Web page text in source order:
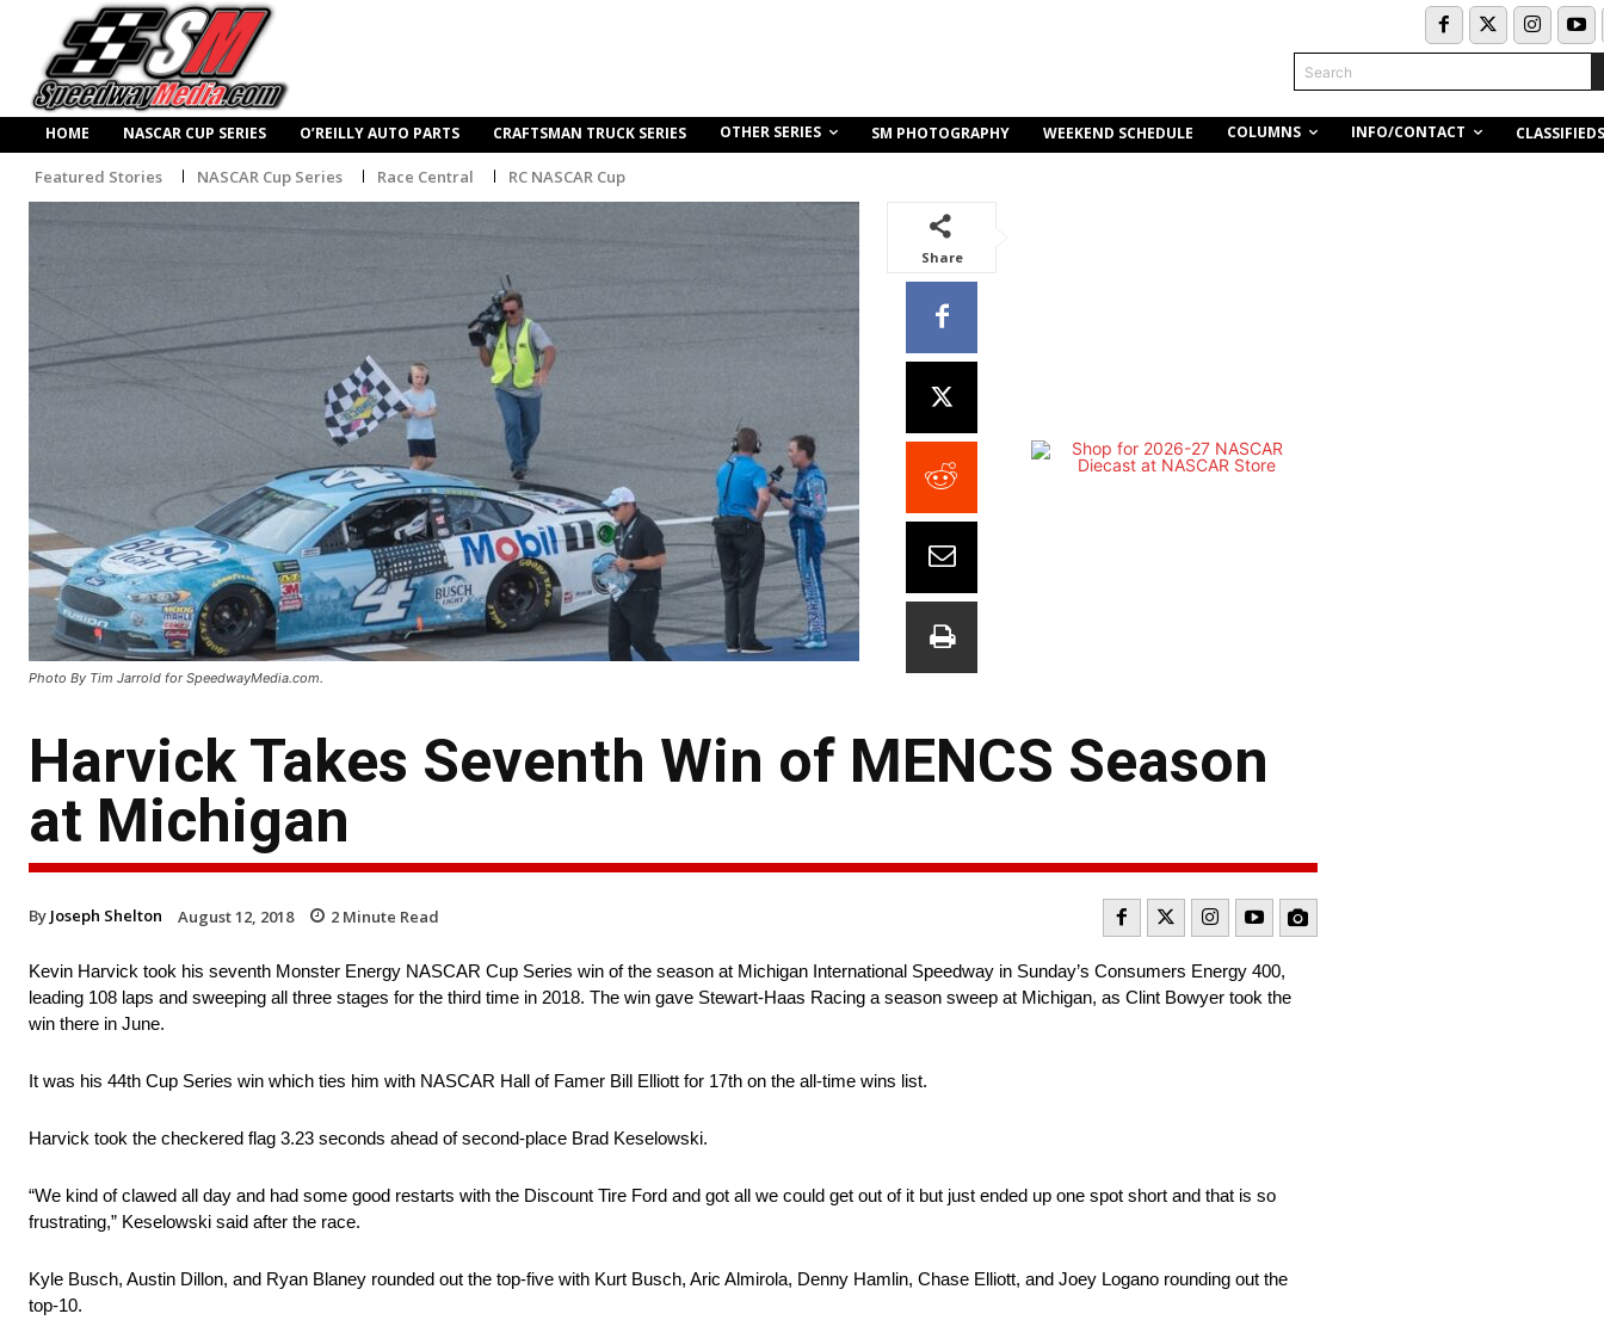
Search
HOME NASCAR CUP SERIES O’REILLY AUTO PARTS CRAFTSMAN TRUCK SERIES OTHER SERIES SM PHOTOGRAPHY WEEKEND SCHEDULE COLUMNS INFO/CONTACT CLASSIFIEDS
Featured Stories NASCAR Cup Series Race Central RC NASCAR Cup
Photo By Tim Jarrold for SpeedwayMedia.com.
Share
Harvick Takes Seventh Win of MENCS Season
at Michigan
By Joseph Shelton August 12, 2018 2 Minute Read
Kevin Harvick took his seventh Monster Energy NASCAR Cup Series win of the season at Michigan International Speedway in Sunday’s Consumers Energy 400,
leading 108 laps and sweeping all three stages for the third time in 2018. The win gave Stewart-Haas Racing a season sweep at Michigan, as Clint Bowyer took the
win there in June.
It was his 44th Cup Series win which ties him with NASCAR Hall of Famer Bill Elliott for 17th on the all-time wins list.
Harvick took the checkered flag 3.23 seconds ahead of second-place Brad Keselowski.
“We kind of clawed all day and had some good restarts with the Discount Tire Ford and got all we could get out of it but just ended up one spot short and that is so
frustrating,” Keselowski said after the race.
Kyle Busch, Austin Dillon, and Ryan Blaney rounded out the top-five with Kurt Busch, Aric Almirola, Denny Hamlin, Chase Elliott, and Joey Logano rounding out the
top-10.